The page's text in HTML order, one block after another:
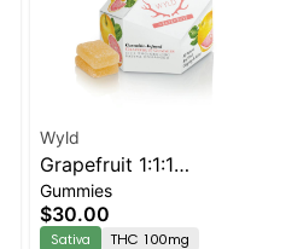
Wyld
Grapefruit 1:1:1
CBG:CBC Sativa
Enhanced Gummies
Gummies
$30.00
Sativa THC 100mg